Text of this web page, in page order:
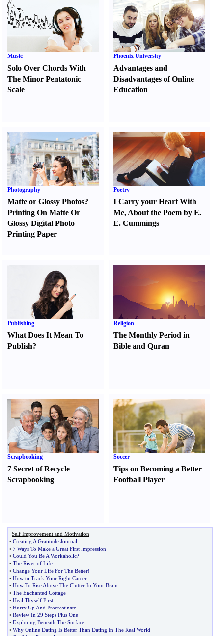
Music
Solo Over Chords With
The Minor Pentatonic
Scale
Phoenix University
Advantages and
Disadvantages of Online
Education
Photography
Matte or Glossy Photos?
Printing On Matte Or
Glossy Digital Photo
Printing Paper
Poetry
I Carry your Heart With
Me, About the Poem by E.
E. Cummings
Publishing
What Does It Mean To
Publish?
Religion
The Monthly Period in
Bible and Quran
Scrapbooking
7 Secret of Recycle
Scrapbooking
Soccer
Tips on Becoming a Better
Football Player
Self Improvement and Motivation
• Creating A Gratitude Journal
• 7 Ways To Make a Great First Impression
• Could You Be A Workaholic?
• The River of Life
• Change Your Life For The Better!
• How to Track Your Right Career
• How To Rise Above The Clutter In Your Brain
• The Enchanted Cottage
• Heal Thyself First
• Hurry Up And Procrastinate
• Review In 29 Steps Plus One
• Exploring Beneath The Surface
• Why Online Dating Is Better Than Dating In The Real World